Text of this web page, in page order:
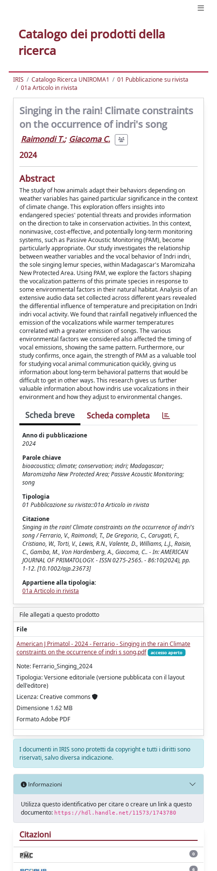
Catalogo dei prodotti della
ricerca
IRIS Catalogo Ricerca UNIROMA1
01 Pubblicazione su rivista
01a Articolo in rivista
Singing in the rain! Climate constraints
on the occurrence of indri's song
Raimondi T.; Giacoma C.
2024
Abstract
The study of how animals adapt their behaviors depending on
weather variables has gained particular significance in the context
of climate change. This exploration offers insights into
endangered species' potential threats and provides information
on the direction to take in conservation activities. In this context,
noninvasive, cost-effective, and potentially long-term monitoring
systems, such as Passive Acoustic Monitoring (PAM), become
particularly appropriate. Our study investigates the relationship
between weather variables and the vocal behavior of Indri indri,
the sole singing lemur species, within Madagascar's Maromizaha
New Protected Area. Using PAM, we explore the factors shaping
the vocalization patterns of this primate species in response to
some environmental factors in their natural habitat. Analysis of an
extensive audio data set collected across different years revealed
the differential influence of temperature and precipitation on Indri
indri vocal activity. We found that rainfall negatively influenced the
emission of the vocalizations while warmer temperatures
correlated with a greater emission of songs. The various
environmental factors we considered also affected the timing of
vocal emissions, showing the same pattern. Furthermore, our
study confirms, once again, the strength of PAM as a valuable tool
for studying vocal animal communication quickly, giving us
information about long-term behavioral patterns that would be
difficult to get in other ways. This research gives us further
valuable information about how indris use vocalizations in their
environment and how they adjust to environmental changes.
Scheda breve Scheda completa
Anno di pubblicazione
2024
Parole chiave
bioacoustics; climate; conservation; indri; Madagascar;
Maromizaha New Protected Area; Passive Acoustic Monitoring;
song
Tipologia
01 Pubblicazione su rivista::01a Articolo in rivista
Citazione
Singing in the rain! Climate constraints on the occurrence of indri's
song / Ferrario, V., Raimondi, T., De Gregorio, C., Carugati, F.,
Cristiano, W., Torti, V., Lewis, R.N., Valente, D., Williams, L.J., Raisin,
C., Gamba, M., Von Hardenberg, A., Giacoma, C.. - In: AMERICAN
JOURNAL OF PRIMATOLOGY. - ISSN 0275-2565. - 86:10(2024), pp.
1-12. [10.1002/ajp.23673]
Appartiene alla tipologia:
01a Articolo in rivista
File allegati a questo prodotto
File
American J Primatol - 2024 - Ferrario - Singing in the rain Climate
constraints on the occurrence of indri s song.pdf
accesso aperto
Note: Ferrario_Singing_2024
Tipologia: Versione editoriale (versione pubblicata con il layout
dell'editore)
Licenza: Creative commons
Dimensione 1.62 MB
Formato Adobe PDF
I documenti in IRIS sono protetti da copyright e tutti i diritti sono
riservati, salvo diversa indicazione.
Informazioni
Utilizza questo identificativo per citare o creare un link a questo
documento: https://hdl.handle.net/11573/1743780
Citazioni
0
6